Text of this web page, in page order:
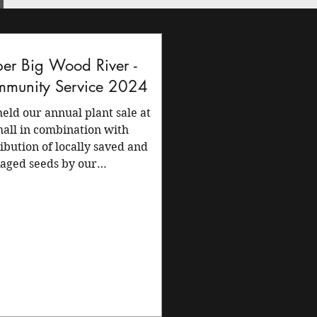
Big Wood River -
Service 2024
our annual plant sale at
in combination with
of locally saved and
seeds by our